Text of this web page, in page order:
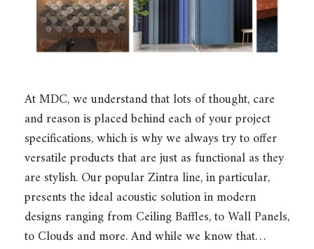
At MDC, we understand that lots of thought, care
and reason is placed behind each of your project
specifications, which is why we always try to offer
versatile products that are just as functional as they
are stylish. Our popular Zintra line, in particular,
presents the ideal acoustic solution in modern
designs ranging from Ceiling Baffles, to Wall Panels,
to Clouds and more. And while we know that…